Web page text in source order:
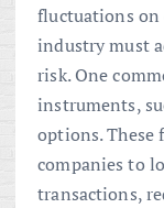
fluctuations on
industry must
risk. One
instruments,
options.
companies to
transactions,